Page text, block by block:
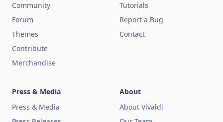
Community
Forum
Themes
Contribute
Merchandise
Tutorials
Report a Bug
Contact
Press & Media
Press & Media
About
About Vivaldi